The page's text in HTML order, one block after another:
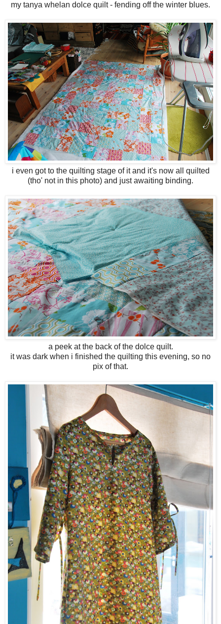
my tanya whelan dolce quilt - fending off the winter blues.
i even got to the quilting stage of it and it's now all quilted
(tho' not in this photo) and just awaiting binding.
a peek at the back of the dolce quilt.
it was dark when i finished the quilting this evening, so no
pix of that.